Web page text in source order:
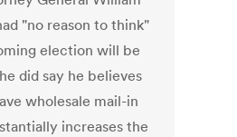
"no reason to think"
election will be
did say he believes
wholesale mail-in
increases the